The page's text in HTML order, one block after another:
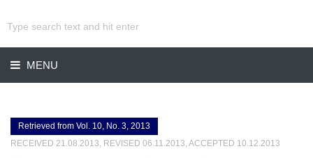
MENU
Retrieved from Vol. 10, No. 3, 2013
RECEIVED 21.08.2013, REVISED 06.11.2013, ACCEPTED 10.12.2013